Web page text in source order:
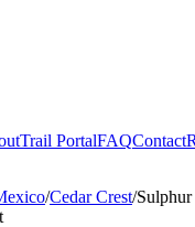
Trail PortalFAQContact
/Cedar Crest/